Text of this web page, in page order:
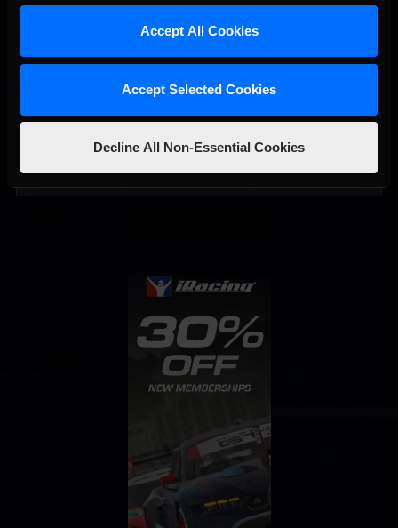
Accept All Cookies
Accept Selected Cookies
Decline All Non-Essential Cookies
Interested in special offers, free giveaways, and news?